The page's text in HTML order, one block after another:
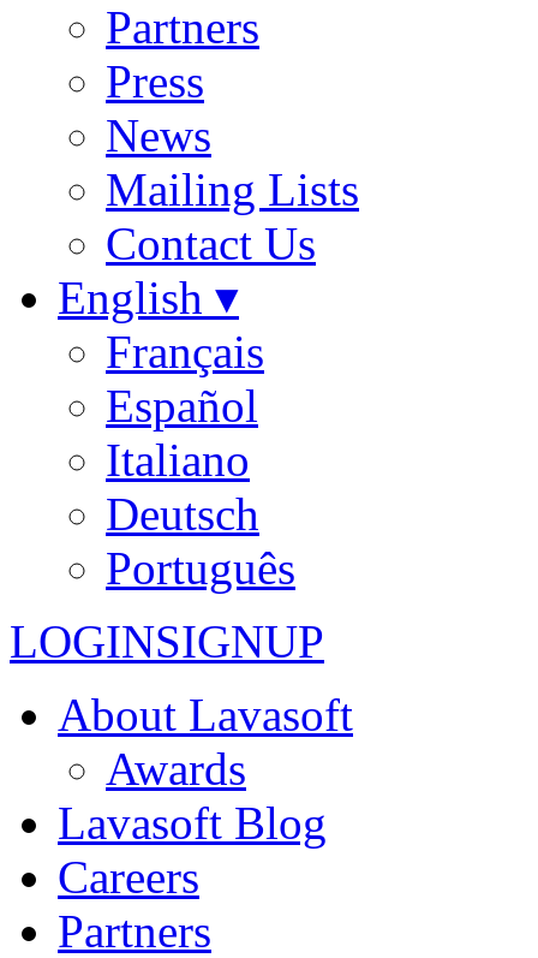
Partners
Press
News
Mailing Lists
Contact Us
English ▾
Français
Español
Italiano
Deutsch
Português
LOGINSIGNUP
About Lavasoft
Awards
Lavasoft Blog
Careers
Partners